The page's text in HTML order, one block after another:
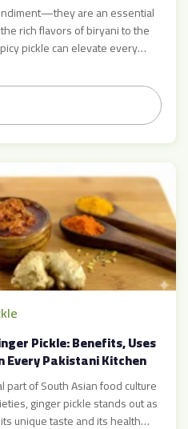
are an essential
rich flavors of biryani to the
pickle can elevate every
aroma. If you are searching
Pickle: Benefits, Uses
Every Pakistani Kitchen
of South Asian food culture
ginger pickle stands out as
unique taste and its health